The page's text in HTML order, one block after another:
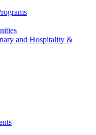
and Hospitality &